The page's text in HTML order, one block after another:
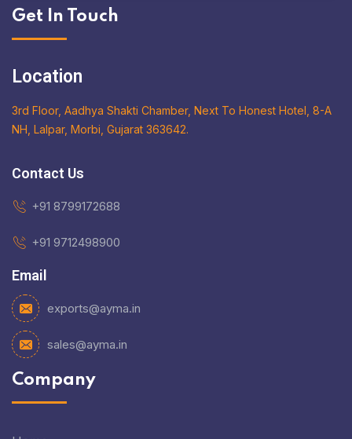
Get In Touch
Location
3rd Floor, Aadhya Shakti Chamber, Next To Honest Hotel, 8-A
NH, Lalpar, Morbi, Gujarat 363642.
Contact Us
+91 8799172688
+91 9712498900
Email
exports@ayma.in
sales@ayma.in
Company